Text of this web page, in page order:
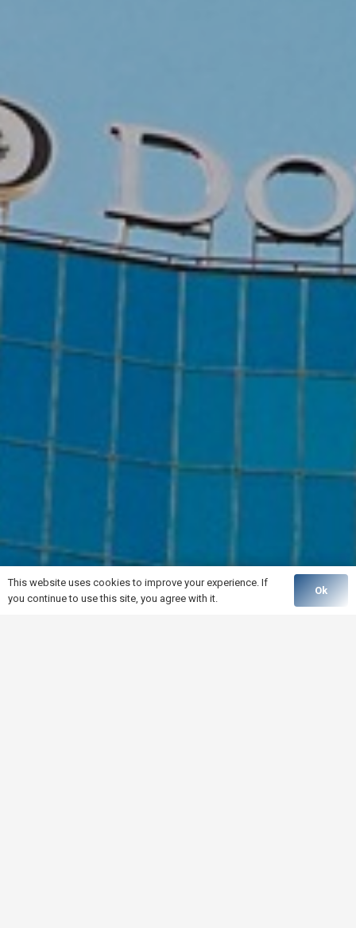
This website uses cookies to improve your experience. If
you continue to use this site, you agree with it.
Ok